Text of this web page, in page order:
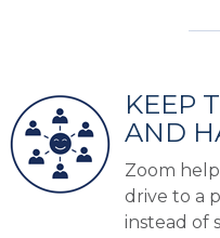
KEEP
AND
Zoom
drive to a
instead of